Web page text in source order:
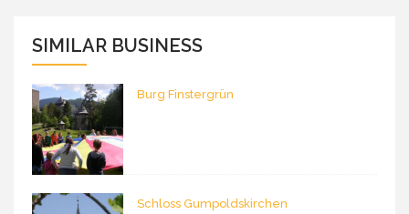
SIMILAR BUSINESS
Burg Finstergrün
Schloss Gumpoldskirchen